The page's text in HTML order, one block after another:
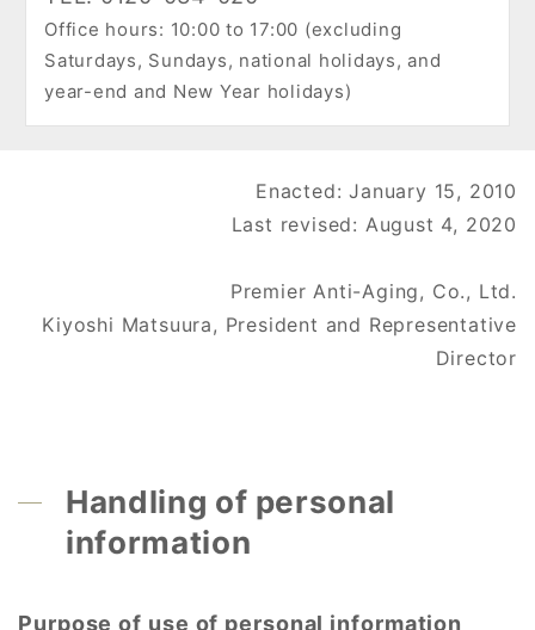
Office hours: 10:00 to 17:00 (excluding
Saturdays, Sundays, national holidays, and
year-end and New Year holidays)
Enacted: January 15, 2010
Last revised: August 4, 2020
Premier Anti-Aging, Co., Ltd.
Kiyoshi Matsuura, President and Representative
Director
Handling of personal
information
Purpose of use of personal information